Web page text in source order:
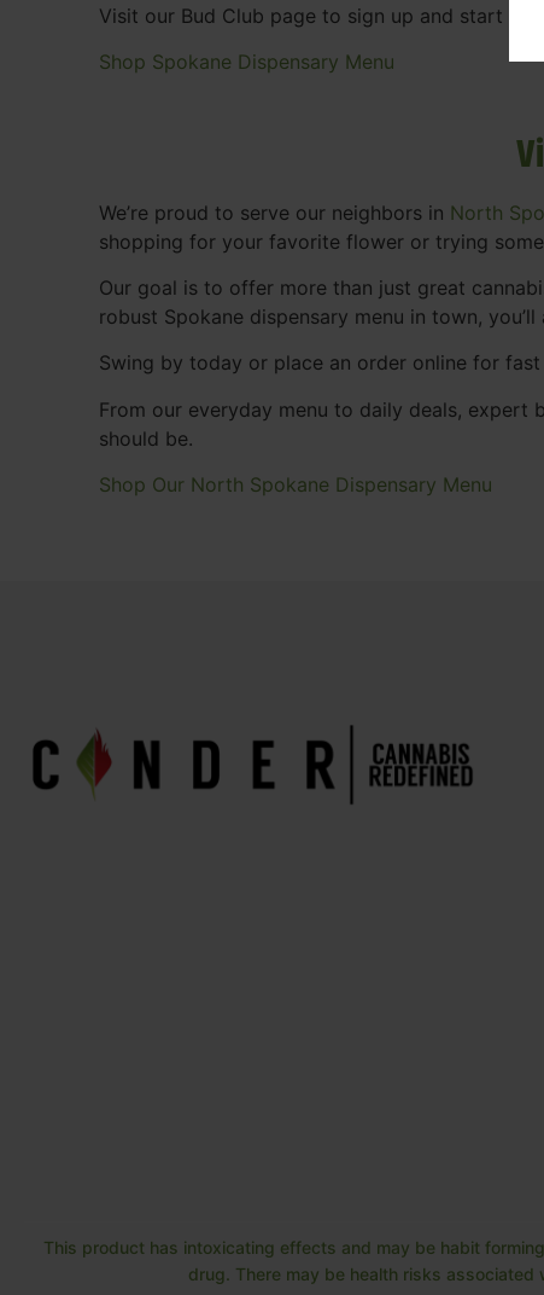
Visit our Bud Club page to sign up and start
Shop Spokane Dispensary Menu
We’re proud to serve our neighbors in North
shopping for your favorite flower or trying
Our goal is to offer more than just great
robust Spokane dispensary menu in town,
Swing by today or place an order online for
From our everyday menu to daily deals,
should be.
Shop Our North Spokane Dispensary Menu
This product has intoxicating effects and may be habit
drug. There may be health risks